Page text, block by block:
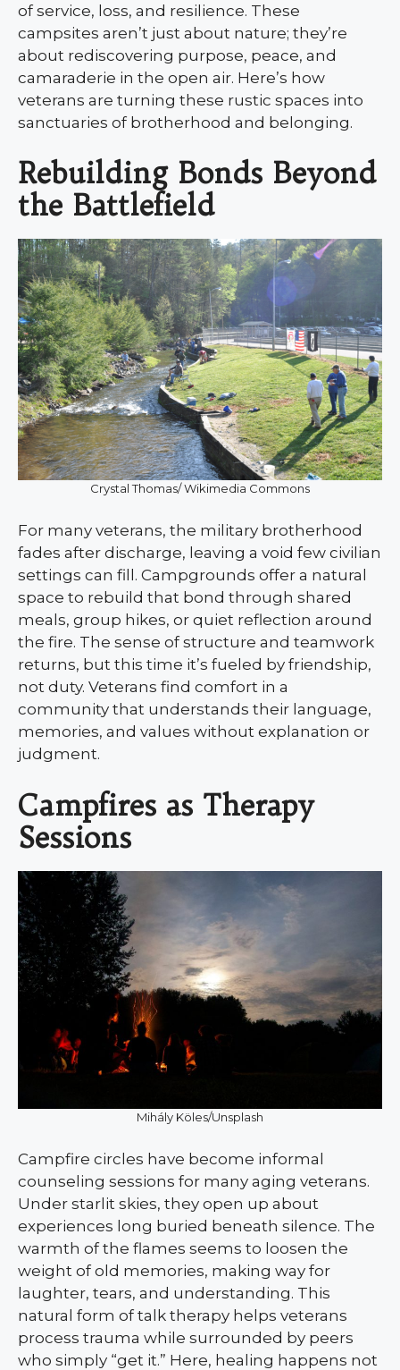
of service, loss, and resilience. These
campsites aren’t just about nature; they’re
about rediscovering purpose, peace, and
camaraderie in the open air. Here’s how
veterans are turning these rustic spaces into
sanctuaries of brotherhood and belonging.
Rebuilding Bonds Beyond
the Battlefield
Crystal Thomas/ Wikimedia Commons
For many veterans, the military brotherhood
fades after discharge, leaving a void few civilian
settings can fill. Campgrounds offer a natural
space to rebuild that bond through shared
meals, group hikes, or quiet reflection around
the fire. The sense of structure and teamwork
returns, but this time it’s fueled by friendship,
not duty. Veterans find comfort in a
community that understands their language,
memories, and values without explanation or
judgment.
Campfires as Therapy
Sessions
Mihály Köles/Unsplash
Campfire circles have become informal
counseling sessions for many aging veterans.
Under starlit skies, they open up about
experiences long buried beneath silence. The
warmth of the flames seems to loosen the
weight of old memories, making way for
laughter, tears, and understanding. This
natural form of talk therapy helps veterans
process trauma while surrounded by peers
who simply “get it.” Here, healing happens not